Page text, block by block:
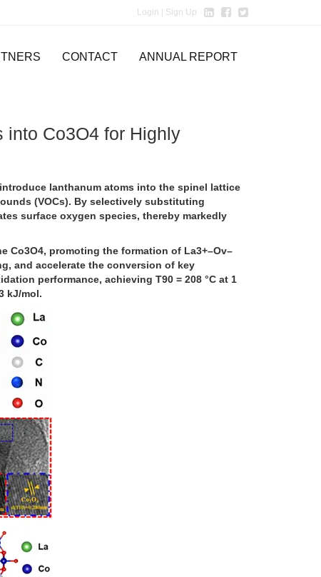
Login | Sign Up
CONTACT ANNUAL REPORT
into Co3O4 for Highly
lanthanum atoms into the spinel lattice
(VOCs). By selectively substituting
surface oxygen species, thereby markedly
Co3O4, promoting the formation of La3+–Ov–
and accelerate the conversion of key
performance, achieving T90 = 208 °C at 1
kJ/mol.